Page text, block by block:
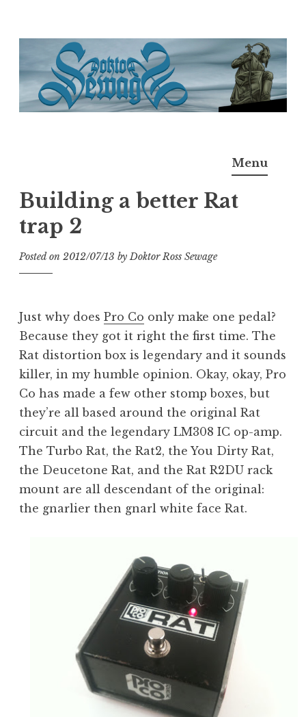
content
M.D.I.Why. the art, gear, music, filth, depravity of
Menu
Building a better Rat
trap 2
Posted on 2012/07/13 byDoktor Ross Sewage
Just why does Pro Co only make one pedal?
Because they got it right the first time. The
Rat distortion box is legendary and it sounds
killer, in my humble opinion. Okay, okay, Pro
Co has made a few other stomp boxes, but
they’re all based around the original Rat
circuit and the legendary LM308 IC op-amp.
The Turbo Rat, the Rat2, the You Dirty Rat,
the Deucetone Rat, and the Rat R2DU rack
mount are all descendant of the original:
the gnarlier then gnarl white face Rat.